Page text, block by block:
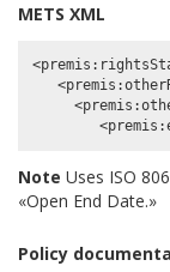
METS XML
Note Uses ISO
«Open End Date.»
Policy